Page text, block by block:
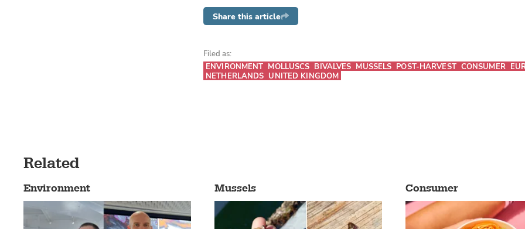
Share this article
Filed as:
ENVIRONMENT MOLLUSCS BIVALVES MUSSELS POST-HARVEST CONSUMER
NETHERLANDS UNITED KINGDOM
Related
Environment Mussels Consumer